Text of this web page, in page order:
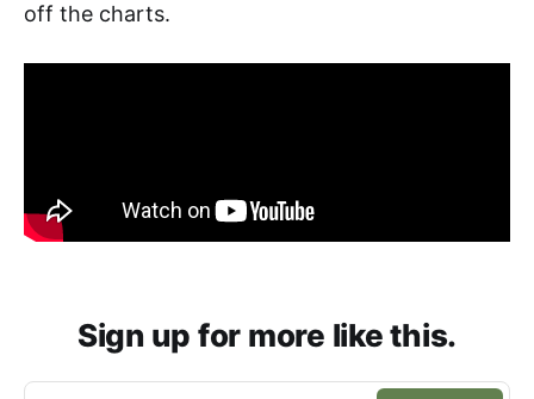
off the charts.
Sign up for more like this.